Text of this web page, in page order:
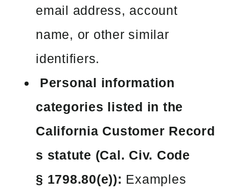
email address, account
name, or other similar
identifiers.
Personal information
categories listed in the
California Customer Record
s statute (Cal. Civ. Code
§ 1798.80(e)): Examples